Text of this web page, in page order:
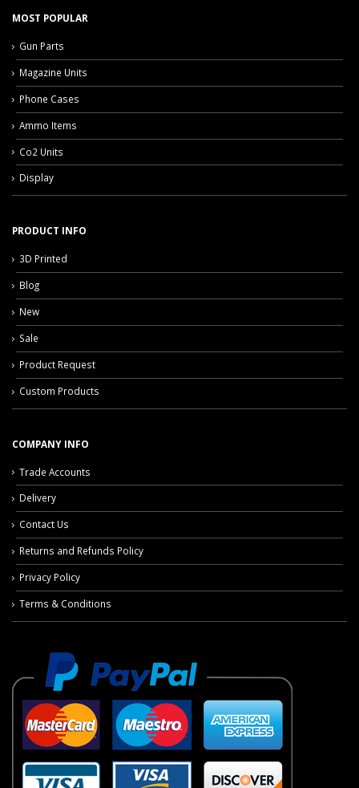
MOST POPULAR
Gun Parts
Magazine Units
Phone Cases
Ammo Items
Co2 Units
Display
PRODUCT INFO
3D Printed
Blog
New
Sale
Product Request
Custom Products
COMPANY INFO
Trade Accounts
Delivery
Contact Us
Returns and Refunds Policy
Privacy Policy
Terms & Conditions